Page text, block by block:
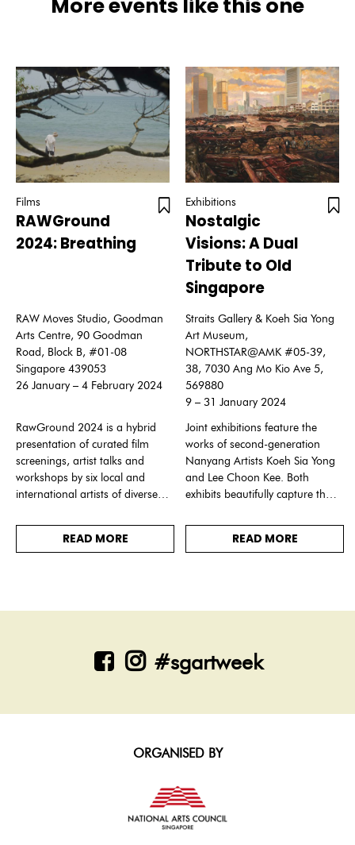
More events like this one
Films
RAWGround
2024: Breathing
RAW Moves Studio, Goodman
Arts Centre, 90 Goodman
Road, Block B, #01-08
Singapore 439053
26 January – 4 February 2024
RawGround 2024 is a hybrid
presentation of curated film
screenings, artist talks and
workshops by six local and
international artists of diverse
theme: Breathing.
READ MORE
Exhibitions
Nostalgic
Visions: A Dual
Tribute to Old
Singapore
Straits Gallery & Koeh Sia Yong
Art Museum,
NORTHSTAR@AMK #05-39,
38, 7030 Ang Mo Kio Ave 5,
569880
9 – 31 January 2024
Joint exhibitions feature the
works of second-generation
Nanyang Artists Koeh Sia Yong
and Lee Choon Kee. Both
exhibits beautifully capture the
showcasing scenes of the
Singapore River and various
READ MORE
#sgartweek
ORGANISED BY